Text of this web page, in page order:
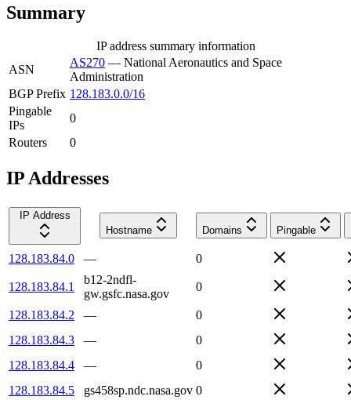
Summary
IP address summary information
ASN
AS270 — National Aeronautics and Space
Administration
BGP Prefix 128.183.0.0/16
Pingable
IPs
0
Routers
0
IP Addresses
IP Address
Hostname
Domains Pingable
128.183.84.0 — 0
128.183.84.1
b12-2ndfl-
gw.gsfc.nasa.gov
0
128.183.84.2 —
0
128.183.84.3
—
0
128.183.84.4
—
0
128.183.84.5
gs458sp.ndc.nasa.gov 0